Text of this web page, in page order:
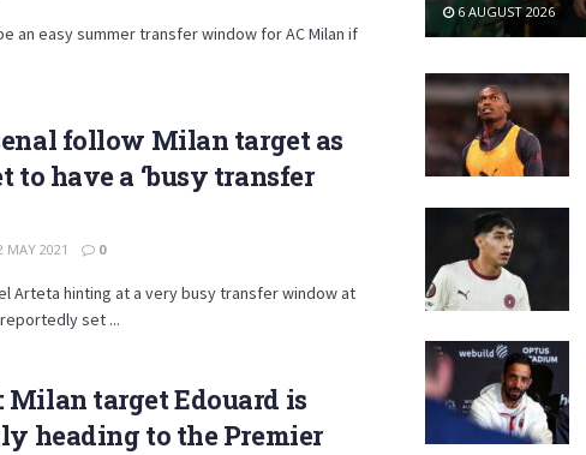
an easy summer transfer window for AC Milan if
follow Milan target as
to have a ‘busy transfer
MAY 2021 0
Arteta hinting at a very busy transfer window at
set ...
Milan target Edouard is
heading to the Premier
6 AUGUST 2026